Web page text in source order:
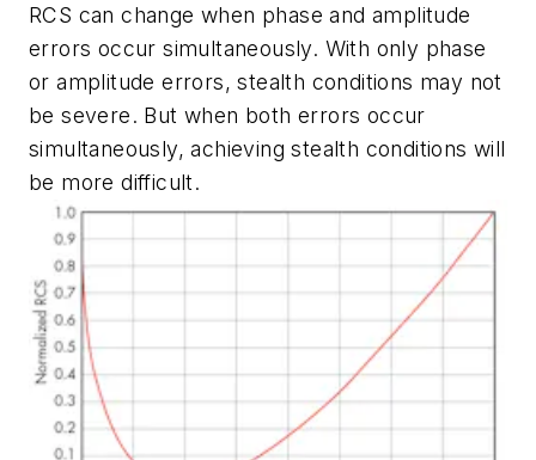
RCS can change when phase and amplitude
errors occur simultaneously. With only phase
or amplitude errors, stealth conditions may not
be severe. But when both errors occur
simultaneously, achieving stealth conditions will
be more difficult.